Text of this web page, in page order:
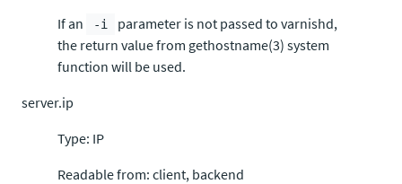
If an
-i
parameter is not passed to varnishd,
the return value from gethostname(3) system
function will be used.
server.ip
Type: IP
Readable from: client, backend